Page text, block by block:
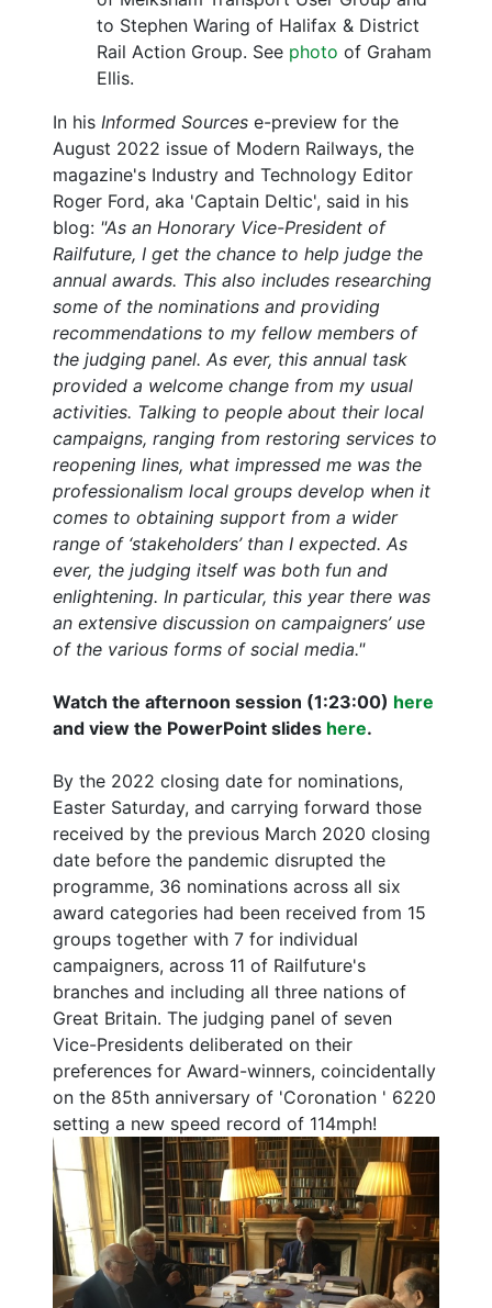
to Stephen Waring of Halifax & District
Rail Action Group. See photo of Graham
Ellis.
In his Informed Sources e-preview for the
August 2022 issue of Modern Railways, the
magazine's Industry and Technology Editor
Roger Ford, aka 'Captain Deltic', said in his
blog: "As an Honorary Vice-President of
Railfuture, I get the chance to help judge the
annual awards. This also includes researching
some of the nominations and providing
recommendations to my fellow members of
the judging panel. As ever, this annual task
provided a welcome change from my usual
activities. Talking to people about their local
campaigns, ranging from restoring services to
reopening lines, what impressed me was the
professionalism local groups develop when it
comes to obtaining support from a wider
range of ‘stakeholders’ than I expected. As
ever, the judging itself was both fun and
enlightening. In particular, this year there was
an extensive discussion on campaigners’ use
of the various forms of social media."
Watch the afternoon session (1:23:00) here
and view the PowerPoint slides here.
By the 2022 closing date for nominations,
Easter Saturday, and carrying forward those
received by the previous March 2020 closing
date before the pandemic disrupted the
programme, 36 nominations across all six
award categories had been received from 15
groups together with 7 for individual
campaigners, across 11 of Railfuture's
branches and including all three nations of
Great Britain. The judging panel of seven
Vice-Presidents deliberated on their
preferences for Award-winners, coincidentally
on the 85th anniversary of 'Coronation ' 6220
setting a new speed record of 114mph!